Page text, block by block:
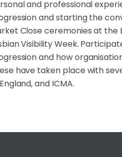
and professional
and starting the
Close ceremonies at the
Visibility Week.
and how
have taken place with
and ICMA.